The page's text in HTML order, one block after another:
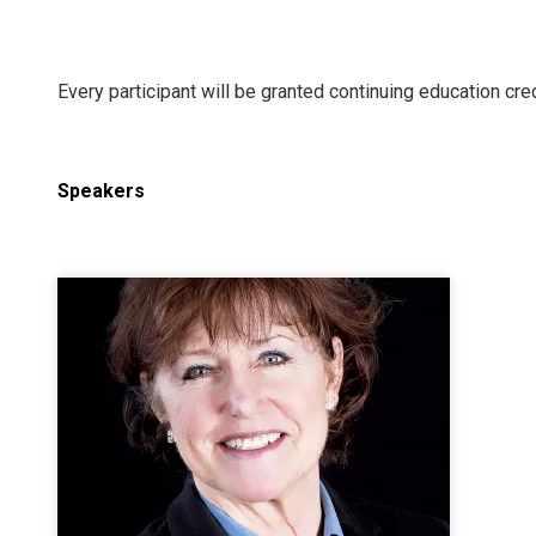
Every participant will be granted continuing education
Speakers